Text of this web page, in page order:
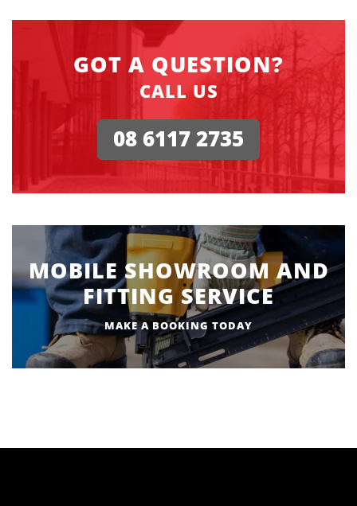
GOT A QUESTION?
CALL US
08 6117 2735
MOBILE SHOWROOM AND
FITTING SERVICE
MAKE A BOOKING TODAY